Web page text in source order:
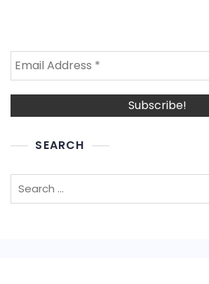
SEARCH
Search